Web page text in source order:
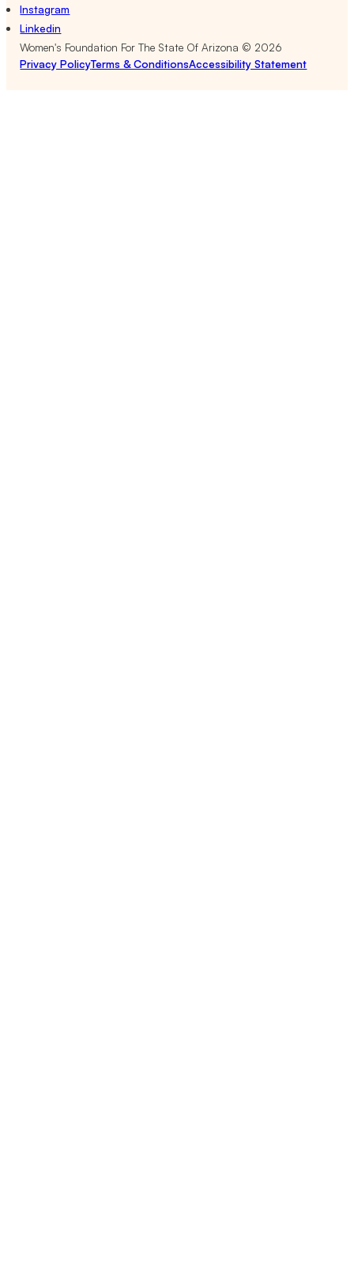
Instagram
Linkedin
Women's Foundation For The State Of Arizona © 2026
Privacy PolicyTerms & ConditionsAccessibility Statement